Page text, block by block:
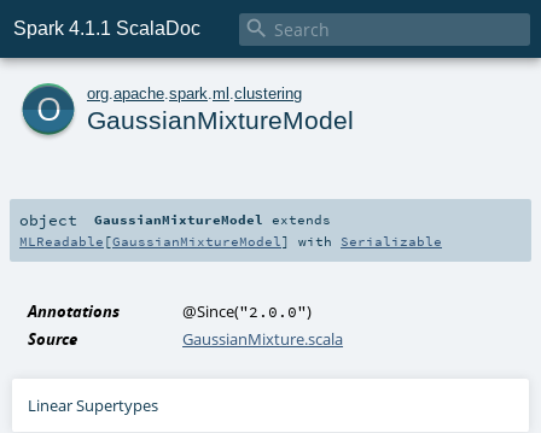
Spark 4.1.1 ScalaDoc 
o org apache spark ml clustering
GaussianMixtureModel
object GaussianMixtureModel
extends
MLReadable [GaussianMixtureModel ] with Serializable
Annotations @Since("2.0.0")
Source
GaussianMixture.scala
Linear Supertypes